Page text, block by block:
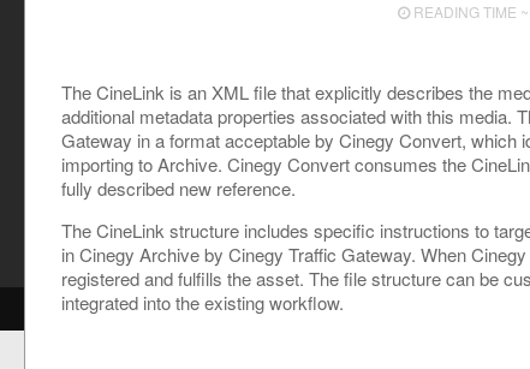
READING TIME
The CineLink is an XML file that explicitly describes the
additional metadata properties associated with this media.
Gateway in a format acceptable by Cinegy Convert, which
importing to Archive. Cinegy Convert consumes the
fully described new reference.
The CineLink structure includes specific instructions to
in Cinegy Archive by Cinegy Traffic Gateway. When
registered and fulfills the asset. The file structure can be
integrated into the existing workflow.